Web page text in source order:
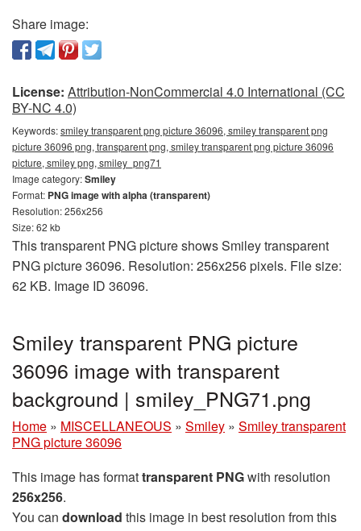
Share image:
License: Attribution-NonCommercial 4.0 International (CC
BY-NC 4.0)
Keywords:smiley transparent png picture 36096, smiley transparent png
picture 36096 png, transparent png, smiley transparent png picture 36096
picture, smiley png, smiley_png71
Image category:Smiley
Format: PNG image with alpha (transparent)
Resolution: 256x256
Size: 62 kb
This transparent PNG picture shows Smiley transparent
PNG picture 36096. Resolution: 256x256 pixels. File size:
62 KB. Image ID 36096.
Smiley transparent PNG picture
36096 image with transparent
background | smiley_PNG71.png
Home » MISCELLANEOUS » Smiley » Smiley transparent
PNG picture 36096
This image has formattransparent PNGwith resolution
256x256.
You can download this image in best resolution from this